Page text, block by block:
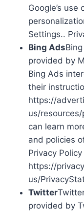
Google’s
Settings..
Bing Ads
provided by
Bing Ads
their
https://
us/
can learn
and policies
Privacy
https://
us/
Twitter
provided by